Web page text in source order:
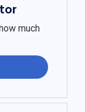
much